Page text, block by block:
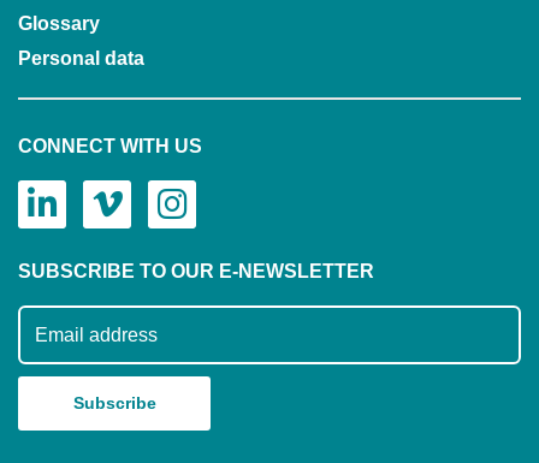
Glossary
Personal data
CONNECT WITH US
SUBSCRIBE TO OUR E-NEWSLETTER
Subscribe to our mailing list